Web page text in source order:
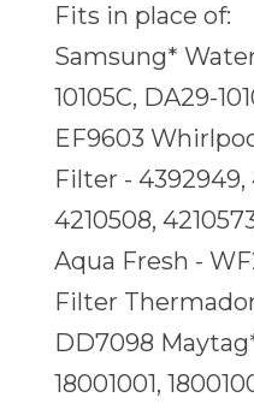
Fits in place of:
Samsung*
10105C, DA29-
EF9603
Filter - 4392949,
4210508,
Aqua Fresh -
Filter
DD7098
18001001,